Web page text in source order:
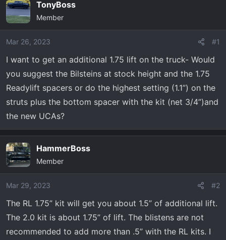
e
a
d
a
e
r
r
e
TonyBoss
Member
Mar 26, 2023 #1
I want to get an additional 1.75 lift on the truck- Would
you suggest the Bilsteins at stock height and the 1.75
Readylift spacers or do the highest setting (1.1”) on the
struts plus the bottom spacer with the kit (net 3/4”)and
the new UCAs?
HammerBoss
Member
Mar 29, 2023 #2
The RL 1.75” kit will get you about 1.5” of additional lift.
The 2.0 kit is about 1.75” of lift. The blistens are not
recommended to add more than .5” with the RL kits. I